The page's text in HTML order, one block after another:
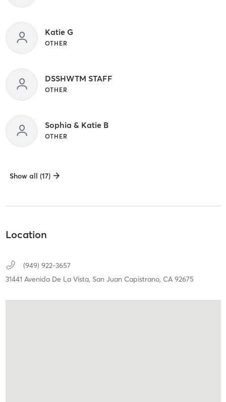
Katie G
OTHER
DSSHWTM STAFF
OTHER
Sophia & Katie B
OTHER
Show all (17)
Location
(949) 922-3657
31441 Avenida De La Vista, San Juan Capistrano, CA 92675